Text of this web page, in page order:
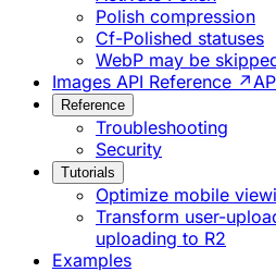
Polish compression
Cf-Polished statuses
WebP may be
Images API Reference ↗
Reference
Troubleshooting
Security
Tutorials
Optimize mobile
Transform user-
uploading to R2
Examples